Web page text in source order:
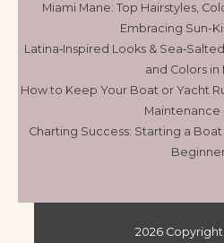
Miami Mane: Top Hairstyles,
Embracing Sun-
Latina‑Inspired Looks &
and Colors in
How to Keep Your Boat or Yacht
Maintenance
Charting Success: Starting a
2026